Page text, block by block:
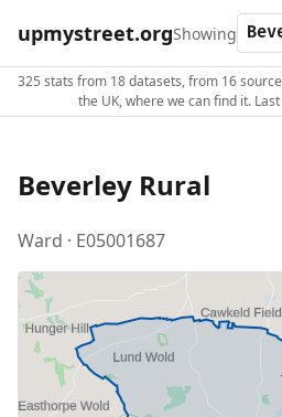
upmystreet.orgShowing
325 stats from 18 datasets, from 16
the UK, where we can find it.
Beverley Rural
Ward · E05001687